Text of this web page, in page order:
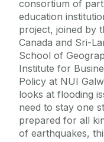
consortium of
education
project, joined by
Canada and Sri-
School of
Institute for
Policy at NUI
looks at flooding
need to stay one
prepared for all
of earthquakes,